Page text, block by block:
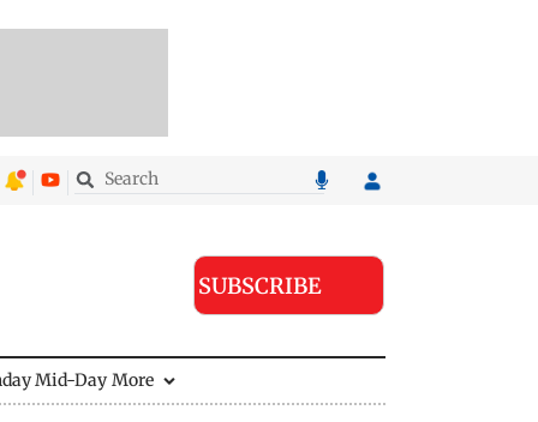
SUBSCRIBE
Mid-Day More